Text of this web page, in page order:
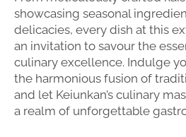
showcasing seasonal
delicacies, every dish at this
an invitation to savour the
culinary excellence. Indulge
the harmonious fusion of
and let Keiunkan’s culinary
a realm of unforgettable